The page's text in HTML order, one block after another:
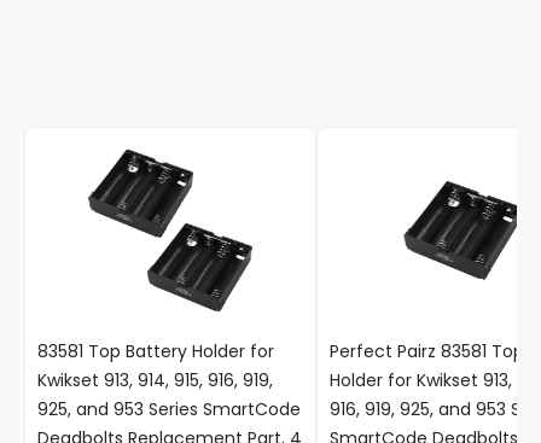
83581 Top Battery Holder for
Kwikset 913, 914, 915, 916, 919,
925, and 953 Series SmartCode
Perfect Pairz 83581 Top
Holder for Kwikset 913,
916, 919, 925, and 953